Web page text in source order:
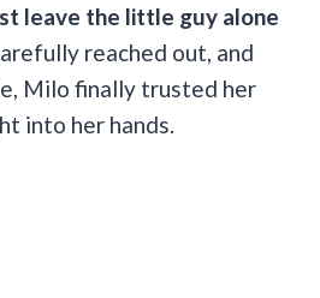
leave the little guy alone
reached out, and
Milo finally trusted her
into her hands.